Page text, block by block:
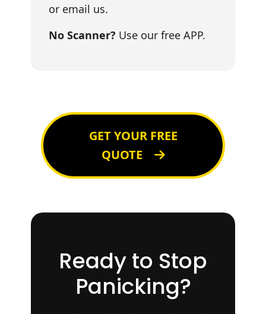
or email us.
No Scanner? Use our free APP.
GET YOUR FREE
QUOTE
Ready to Stop
Panicking?